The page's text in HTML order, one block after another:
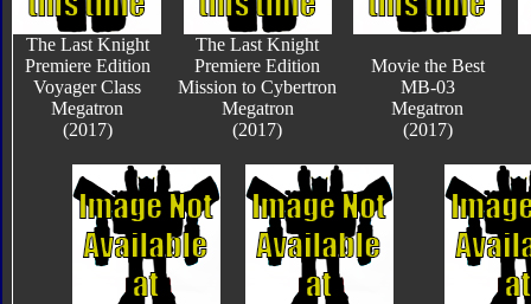
The Last Knight
Premiere Edition
Voyager Class
Megatron
(2017)
The Last Knight
Premiere Edition
Mission to Cybertron
Megatron
(2017)
Movie the Best
MB-03
Megatron
(2017)